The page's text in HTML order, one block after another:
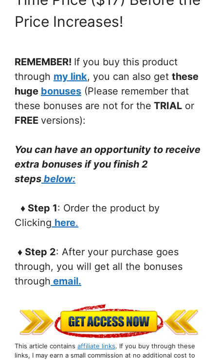
Price Increases!
REMEMBER! If you buy this product
through my link, you can also get these
huge bonuses (Please remember that
these bonuses are not for the TRIAL or
FREE versions):
You can have an opportunity to receive
extra bonuses if you finish 2
steps below:
♦ Step 1: Order the product by
Clicking here.
♦ Step 2: After your purchase goes
through, you will get all the bonuses
through email.
This article contains affiliate links. If you buy through these
links, I may earn a small commission at no additional cost to